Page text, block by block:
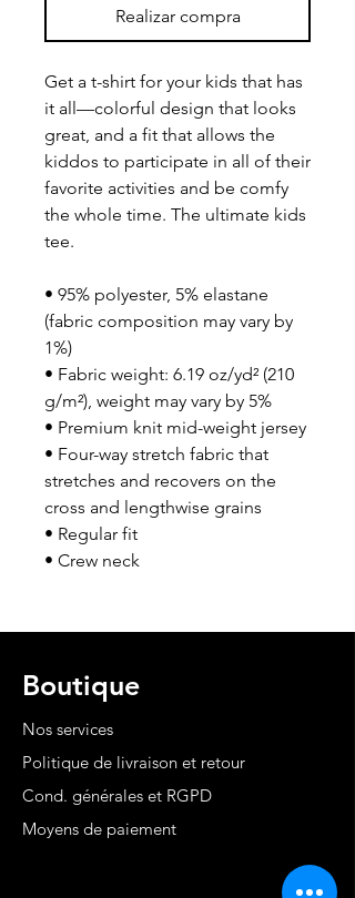
Realizar compra
Get a t-shirt for your kids that has
it all—colorful design that looks
great, and a fit that allows the
kiddos to participate in all of their
favorite activities and be comfy
the whole time. The ultimate kids
tee.
• 95% polyester, 5% elastane
(fabric composition may vary by
1%)
• Fabric weight: 6.19 oz/yd² (210
g/m²), weight may vary by 5%
• Premium knit mid-weight jersey
• Four-way stretch fabric that
stretches and recovers on the
cross and lengthwise grains
• Regular fit
• Crew neck
Boutique
Nos services
Politique de livraison et retour
Cond. générales et RGPD
Moyens de paiement